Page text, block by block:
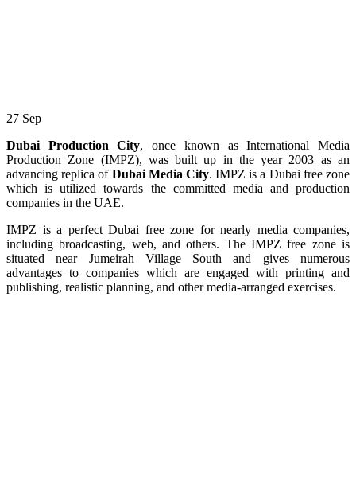
27 Sep
Dubai Production City, once known as International Media
Production Zone (IMPZ), was built up in the year 2003 as an
advancing replica of Dubai Media City. IMPZ is a Dubai free zone
which is utilized towards the committed media and production
companies in the UAE.
IMPZ is a perfect Dubai free zone for nearly media companies,
including broadcasting, web, and others. The IMPZ free zone is
situated near Jumeirah Village South and gives numerous
advantages to companies which are engaged with printing and
publishing, realistic planning, and other media-arranged exercises.